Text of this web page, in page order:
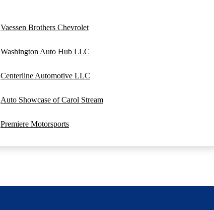
Vaessen Brothers Chevrolet
Washington Auto Hub LLC
Centerline Automotive LLC
Auto Showcase of Carol Stream
Premiere Motorsports